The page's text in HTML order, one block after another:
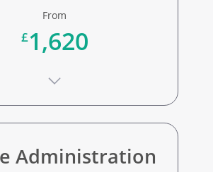
From
£1,620
Administration